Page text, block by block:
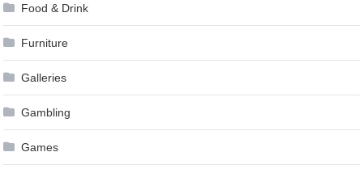
Food & Drink
Furniture
Galleries
Gambling
Games